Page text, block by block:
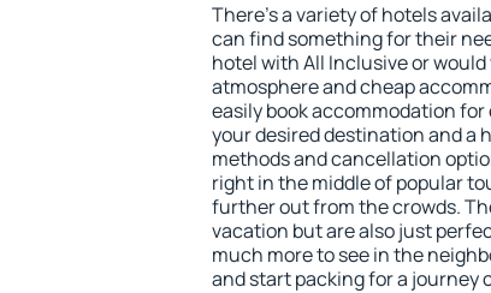
There's a variety of hotels
can find something for their
hotel with All Inclusive or
atmosphere and cheap
easily book accommodation
your desired destination and a
methods and cancellation
right in the middle of popular
further out from the crowds.
vacation but are also just
much more to see in the
and start packing for a journey